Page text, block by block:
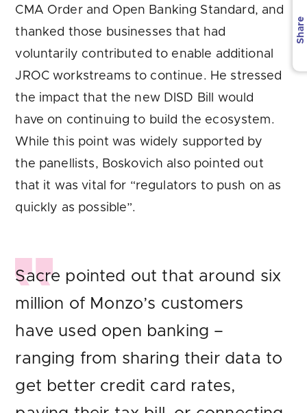
CMA Order and Open Banking Standard, and
thanked those businesses that had
voluntarily contributed to enable additional
JROC workstreams to continue. He stressed
the impact that the new DISD Bill would
have on continuing to build the ecosystem.
While this point was widely supported by
the panellists, Boskovich also pointed out
that it was vital for “regulators to push on as
quickly as possible”.
Sacre pointed out that around six
million of Monzo’s customers
have used open banking –
ranging from sharing their data to
get better credit card rates,
Share